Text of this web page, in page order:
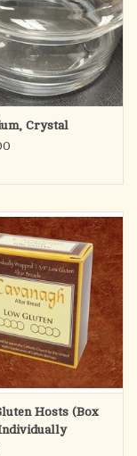
Crystal
Hosts (Box